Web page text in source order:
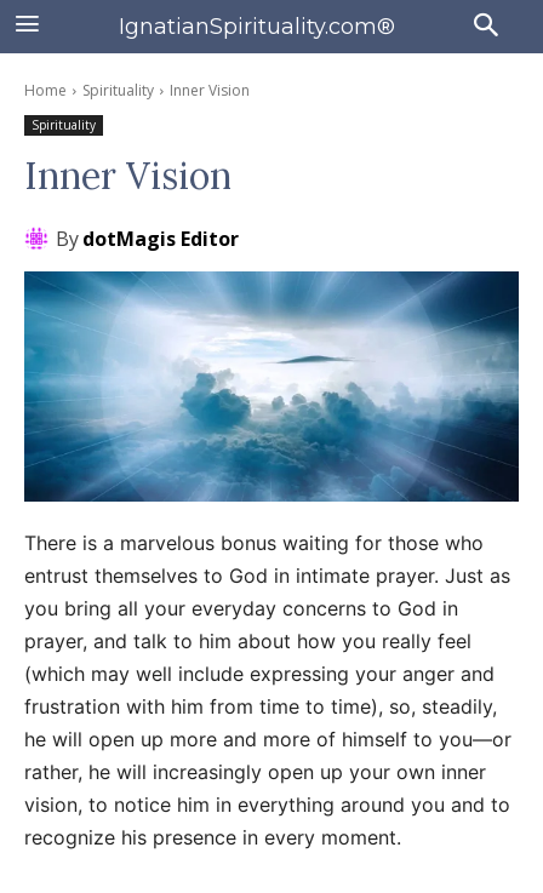
IgnatianSpirituality.com®
Home Spirituality Inner Vision
Spirituality
Inner Vision
BydotMagis Editor
There is a marvelous bonus waiting for those who
entrust themselves to God in intimate prayer. Just as
you bring all your everyday concerns to God in
prayer, and talk to him about how you really feel
(which may well include expressing your anger and
frustration with him from time to time), so, steadily,
he will open up more and more of himself to you—or
rather, he will increasingly open up your own inner
vision, to notice him in everything around you and to
recognize his presence in every moment.